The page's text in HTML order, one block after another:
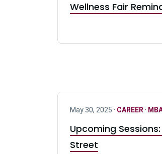
Wellness Fair
May 30, 2025 · CAREER ·
Upcoming
Street